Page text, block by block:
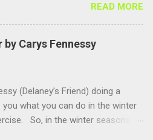
NH. We will have to work on that. I
setting, because it helps me
me get used to having a lot of
fun to compete against other girls
a great company for kids golf!!
READ MORE
Carys Fennessy
(Delaney’s Friend) doing a
what you can do in the winter
So, in the winter seasons-